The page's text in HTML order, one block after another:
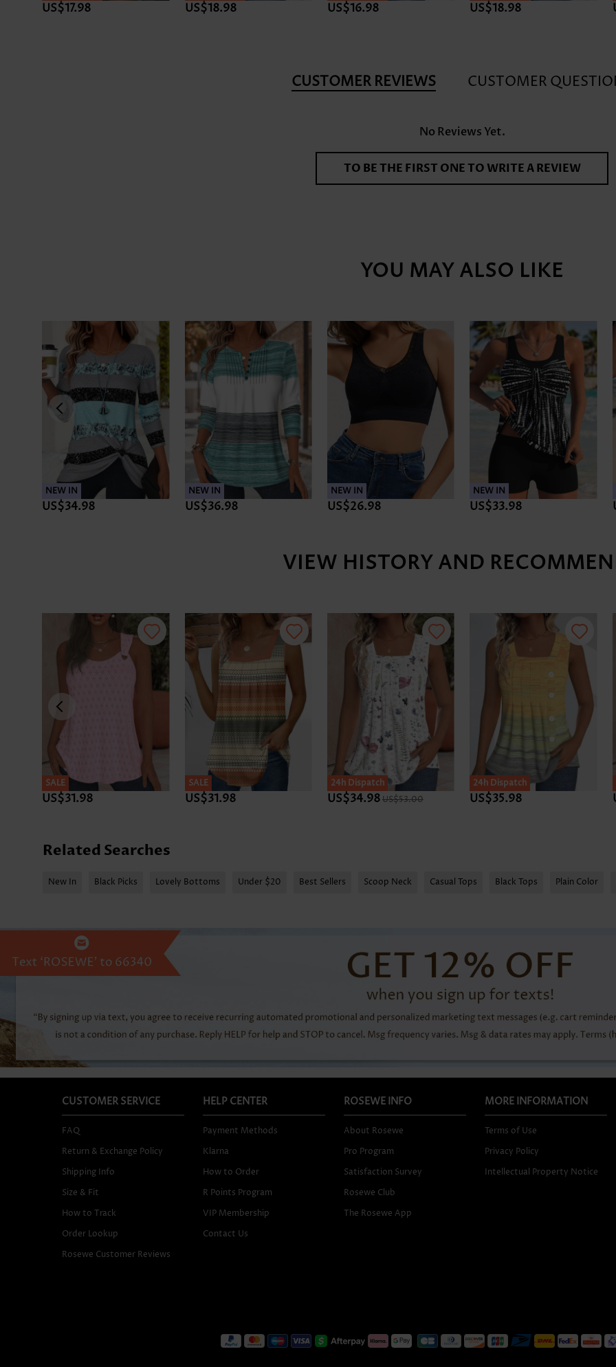
US$17.98 US$18.98 US$16.98 US$18.98
CUSTOMER REVIEWS CUSTOMER
No Reviews Yet.
TO BE THE FIRST ONE TO WRITE A REVIEW
YOU MAY ALSO LIKE
NEW IN
US$34.98
NEW IN
US$36.98
NEW IN
US$26.98
NEW IN
US$33.98
VIEW HISTORY AND
SALE
US$31.98
SALE
US$31.98
24h Dispatch
US$34.98US$53.00
24h Dispatch
US$35.98
Related Searches
New In Black Picks Lovely Bottoms Under $20 Best Sellers Scoop Neck Casual Tops Black Tops Plain Color
CUSTOMER SERVICE
FAQ
Return & Exchange Policy
Shipping Info
Size & Fit
How to Track
Order Lookup
Rosewe Customer Reviews
HELP CENTER
Payment Methods
Klarna
How to Order
R Points Program
VIP Membership
Contact Us
ROSEWE INFO
About Rosewe
Pro Program
Satisfaction Survey
Rosewe Club
The Rosewe App
MORE INFORMATION
Terms of Use
Privacy Policy
Intellectual Property Notice